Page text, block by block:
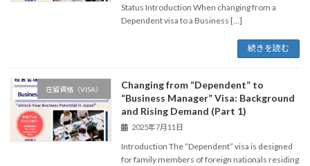
Status Introduction When changing from a
Dependent visa to a Business […]
続きを読む
在留資格（VISA）
Changing from “Dependent” to
“Business Manager” Visa: Background
and Rising Demand (Part 1)
2025年7月11日
Introduction The “Dependent” visa is designed
for family members of foreign nationals residing